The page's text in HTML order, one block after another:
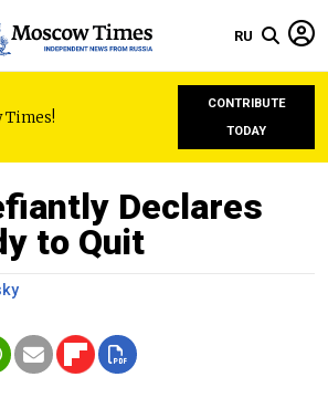
RU
Times!
CONTRIBUTE
TODAY
Declares
to Quit